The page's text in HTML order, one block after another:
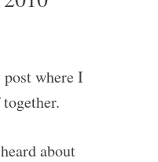
where I
about